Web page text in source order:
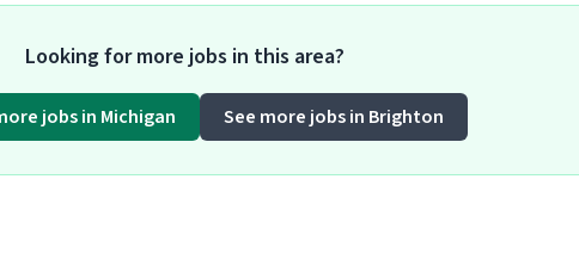
Looking for more jobs in this area?
jobs in Michigan See more jobs in Brighton